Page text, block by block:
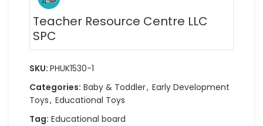
Teacher Resource Centre LLC
SPC
SKU: PHUK1530-1
Categories: Baby & Toddler, Early Development
Toys, Educational Toys
Tag: Educational board